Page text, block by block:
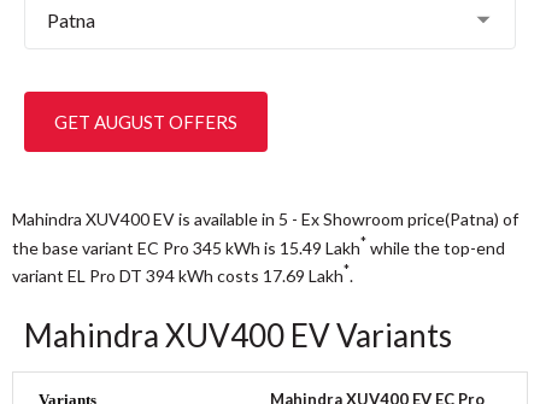
Patna
GET AUGUST OFFERS
Mahindra XUV400 EV is available in 5 - Ex Showroom price(Patna) of
the base variant EC Pro 345 kWh is 15.49 Lakh* while the top-end
variant EL Pro DT 394 kWh costs 17.69 Lakh*.
Mahindra XUV400 EV Variants
Mahindra XUV400 EV EC Pro